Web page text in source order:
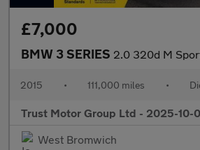
£7,000
BMW 3 SERIES 2.0 320d M Sport
2015 • 111,000 miles •
Trust Motor Group Ltd - 2025-10-
West Bromwich